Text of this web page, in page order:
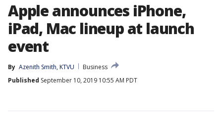
Apple announces iPhone,
iPad, Mac lineup at launch
event
By Azenith Smith, KTVU
Business
Published September 10, 2019 10:55 AM PDT